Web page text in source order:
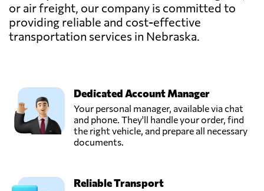
or air freight, our company is committed to
providing reliable and cost-effective
transportation services in Nebraska.
Dedicated Account Manager
Your personal manager, available via chat
and phone. They'll handle your order, find
the right vehicle, and prepare all necessary
documents.
Reliable Transport